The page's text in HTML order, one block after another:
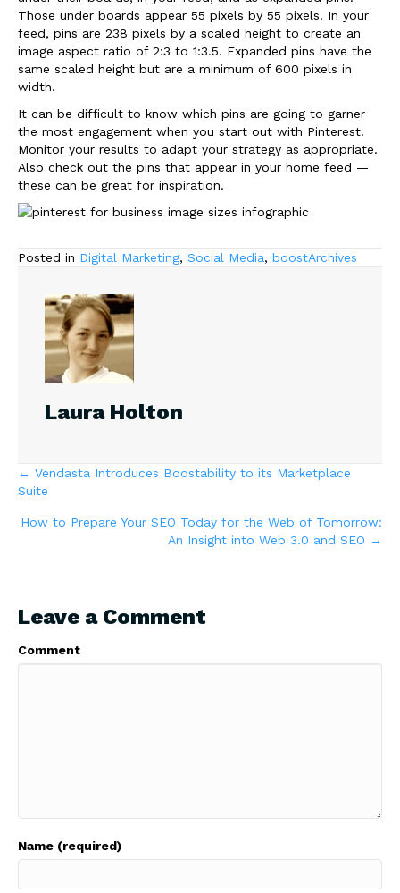
Those under boards appear 55 pixels by 55 pixels. In your
feed, pins are 238 pixels by a scaled height to create an
image aspect ratio of 2:3 to 1:3.5. Expanded pins have the
same scaled height but are a minimum of 600 pixels in
width.
It can be difficult to know which pins are going to garner
the most engagement when you start out with Pinterest.
Monitor your results to adapt your strategy as appropriate.
Also check out the pins that appear in your home feed —
these can be great for inspiration.
Posted in Digital Marketing, Social Media, boostArchives
Laura Holton
Posts
navigation
← Vendasta Introduces Boostability to its Marketplace
Suite
How to Prepare Your SEO Today for the Web of Tomorrow:
An Insight into Web 3.0 and SEO →
Leave a Comment
Comment
Name (required)